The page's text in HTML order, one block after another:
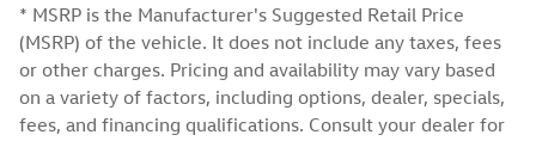
* MSRP is the Manufacturer's Suggested Retail Price
(MSRP) of the vehicle. It does not include any taxes, fees
or other charges. Pricing and availability may vary based
on a variety of factors, including options, dealer, specials,
fees, and financing qualifications. Consult your dealer for